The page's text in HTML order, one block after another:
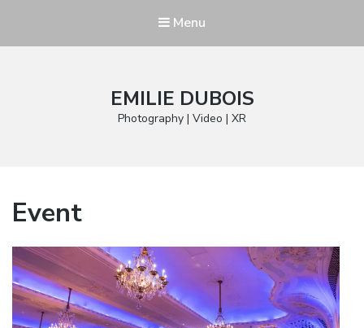
Menu
EMILIE DUBOIS
Photography | Video | XR
Event